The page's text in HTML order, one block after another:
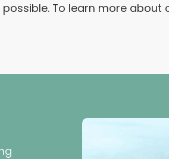
To learn more about